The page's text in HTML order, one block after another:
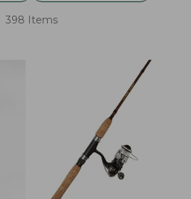
398 Items